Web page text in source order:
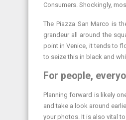
Consumers. Shockingly,
The Piazza San Marco is
grandeur all around the
point in Venice, it tends to
to seize this in black and
For people,
Planning forward is likely
and take a look around
your photos. It is also vital